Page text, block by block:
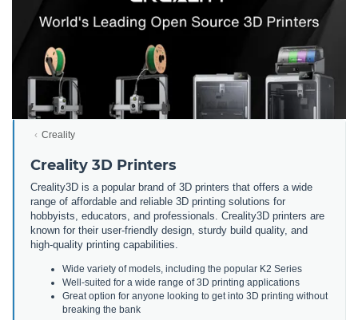
Creality
Creality 3D Printers
Creality3D is a popular brand of 3D printers that offers a wide
range of affordable and reliable 3D printing solutions for
hobbyists, educators, and professionals. Creality3D printers are
known for their user-friendly design, sturdy build quality, and
high-quality printing capabilities.
Wide variety of models, including the popular K2 Series
Well-suited for a wide range of 3D printing applications
Great option for anyone looking to get into 3D printing without
breaking the bank